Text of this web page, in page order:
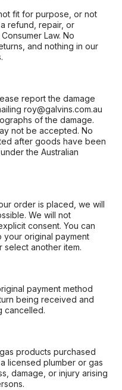
fit for purpose, or not
refund, repair, or
Law. No
and nothing in our
report the damage
roy@galvins.com.au
of the damage.
not be accepted. No
after goods have been
the Australian
order is placed, we will
We will not
consent. You can
original payment
select another item.
payment method
being received and
cancelled.
products purchased
licensed plumber or gas
damage, or injury arising